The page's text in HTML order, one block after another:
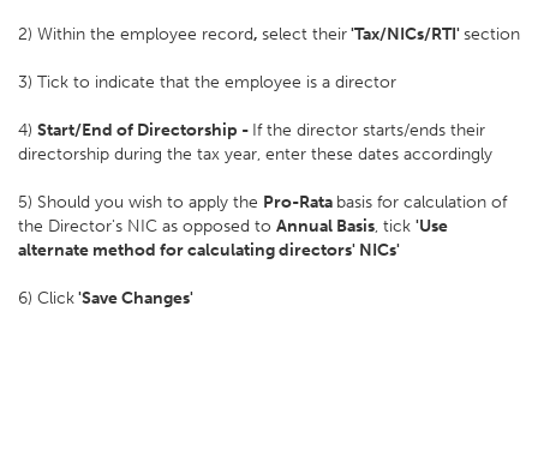
2) Within the employee record, select their'Tax/NICs/RTI'section
3) Tick to indicate that the employee is a director
4) Start/End of Directorship - If the director starts/ends their
directorship during the tax year, enter these dates accordingly
5) Should you wish to apply the Pro-Rata basis for calculation of
the Director's NIC as opposed to Annual Basis, tick 'Use
alternate method for calculating directors' NICs'
6) Click'Save Changes'